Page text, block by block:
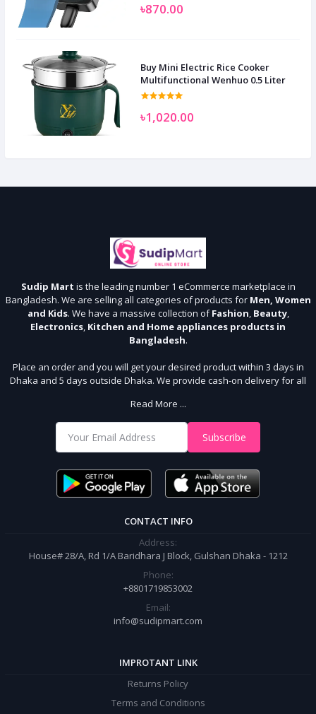
৳870.00
Buy Mini Electric Rice Cooker
Multifunctional Wenhuo 0.5 Liter
৳1,020.00
Sudip Mart is the leading number 1 eCommerce marketplace in
Bangladesh. We are selling all categories of products for Men, Women
and Kids. We have a massive collection ofFashion, Beauty,
Electronics, Kitchen and Home appliances products in
Bangladesh.
Place an order and you will get your desired product within 3 days in
Dhaka and 5 days outside Dhaka. We provide cash-on delivery for all
With Us
Shop from our website and become a member of the Sudip Mart family.
order.
Read More ...
Subscribe
CONTACT INFO
Address:
House# 28/A, Rd 1/A Baridhara J Block, Gulshan Dhaka - 1212
Phone:
+8801719853002
Email:
info@sudipmart.com
IMPROTANT LINK
Returns Policy
Terms and Conditions